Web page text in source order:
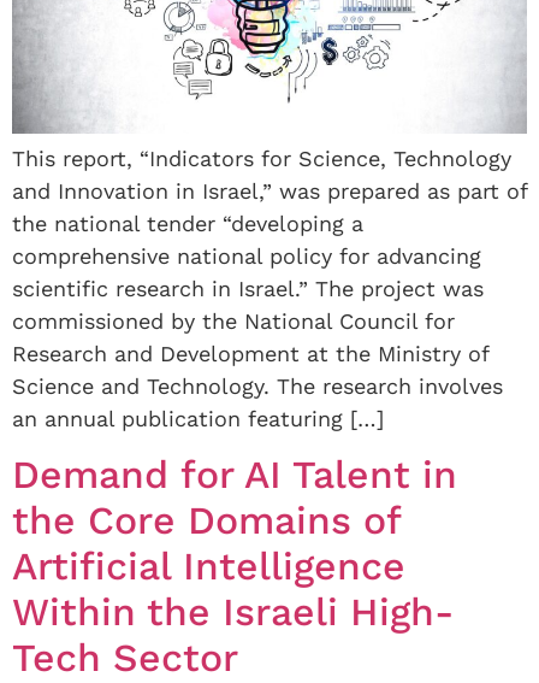
This report, “Indicators for Science, Technology
and Innovation in Israel,” was prepared as part of
the national tender “developing a
comprehensive national policy for advancing
scientific research in Israel.” The project was
commissioned by the National Council for
Research and Development at the Ministry of
Science and Technology. The research involves
an annual publication featuring […]
Demand for AI Talent in
the Core Domains of
Artificial Intelligence
Within the Israeli High-
Tech Sector